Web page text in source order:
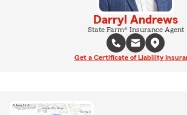
Darryl Andrews
State Farm® Insurance Agent
Get a Certificate of Liability